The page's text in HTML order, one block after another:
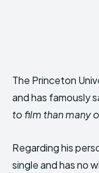
The Princeton
and has famously
to film than many
Regarding his
single and has no